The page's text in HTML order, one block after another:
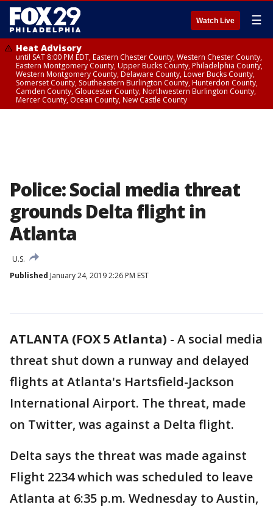
Watch Live ☰
Heat Advisory
until SAT 8:00 PM EDT, Eastern Chester County, Western Chester County,
Eastern Montgomery County, Upper Bucks County, Philadelphia County,
Western Montgomery County, Delaware County, Lower Bucks County,
Somerset County, Southeastern Burlington County, Hunterdon County,
Camden County, Gloucester County, Northwestern Burlington County,
Mercer County, Ocean County, New Castle County
Police: Social media threat
grounds Delta flight in
Atlanta
U.S.
Published January 24, 2019 2:26 PM EST
ATLANTA (FOX 5 Atlanta) - A social media
threat shut down a runway and delayed
flights at Atlanta's Hartsfield-Jackson
International Airport. The threat, made
on Twitter, was against a Delta flight.
Delta says the threat was made against
Flight 2234 which was scheduled to leave
Atlanta at 6:35 p.m. Wednesday to Austin,